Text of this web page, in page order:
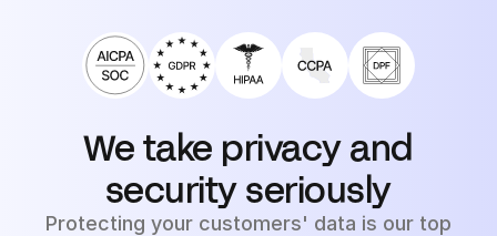
We take privacy and
security seriously
Protecting your customers' data is our top